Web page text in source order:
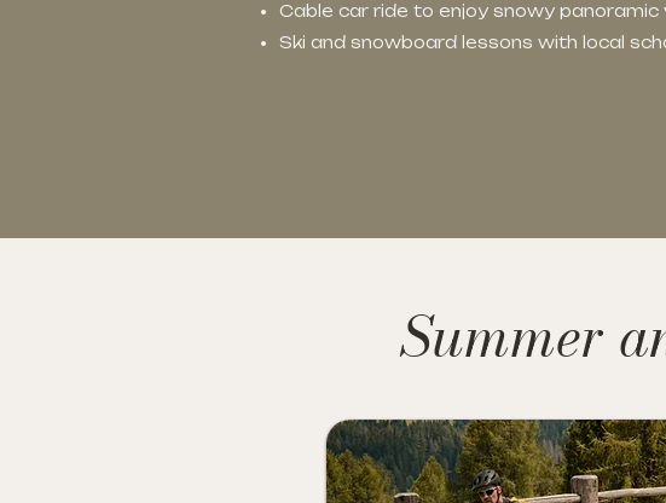
Cable car ride to enjoy snowy panoramic
Ski and snowboard lessons with local
Summer